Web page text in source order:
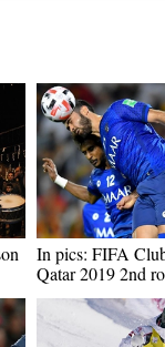
In pics: FIFA
Qatar 2019 2nd